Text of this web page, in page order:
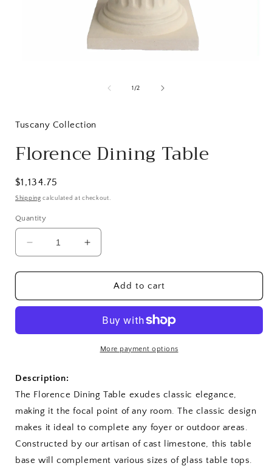
1/of
2
Tuscany Collection
Florence Dining Table
Regular
price
$1,134.75
Shipping calculated at checkout.
Quantity
Decrease
quantity
for
Dining
Increase
quantity
for
Florence
Dining
Add to cart
More payment options
Description:
The Florence Dining Table exudes classic elegance,
making it the focal point of any room. The classic design
makes it ideal to complete any foyer or outdoor areas.
Constructed by our artisan of cast limestone, this table
base will complement various sizes of glass table tops.